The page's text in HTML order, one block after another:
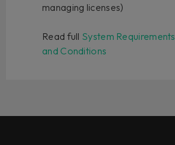
managing licenses)
Read full System Requirements
and Conditions